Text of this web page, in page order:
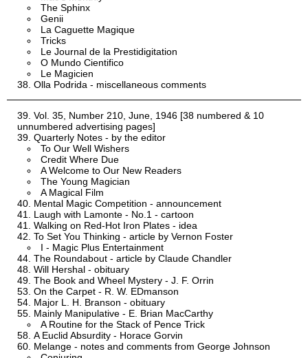
The Sphinx
Genii
La Caguette Magique
Tricks
Le Journal de la Prestidigitation
O Mundo Cientifico
Le Magicien
Olla Podrida - miscellaneous comments
Vol. 35, Number 210, June, 1946 [38 numbered & 10
unnumbered advertising pages]
Quarterly Notes - by the editor
To Our Well Wishers
Credit Where Due
A Welcome to Our New Readers
The Young Magician
A Magical Film
Mental Magic Competition - announcement
Laugh with Lamonte - No.1 - cartoon
Walking on Red-Hot Iron Plates - idea
To Set You Thinking - article by Vernon Foster
I - Magic Plus Entertainment
The Roundabout - article by Claude Chandler
Will Hershal - obituary
The Book and Wheel Mystery - J. F. Orrin
On the Carpet - R. W. EDmanson
Major L. H. Branson - obituary
Mainly Manipulative - E. Brian MacCarthy
A Routine for the Stack of Pence Trick
A Euclid Absurdity - Horace Gorvin
Melange - notes and comments from George Johnson